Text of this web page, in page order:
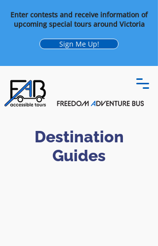
Enter contests and receive information of
upcoming special tours around Victoria
Sign Me Up!
Destination
Guides